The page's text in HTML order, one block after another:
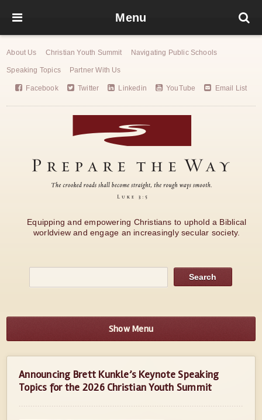
Menu
About Us Christian Youth Summit Navigating Public Schools
Speaking Topics Partner With Us
Facebook Twitter Linkedin YouTube Email List
Equipping and empowering Christians to uphold a Biblical
worldview and engage an increasingly secular society.
Show Menu
Announcing Brett Kunkle’s Keynote Speaking
Topics for the 2026 Christian Youth Summit